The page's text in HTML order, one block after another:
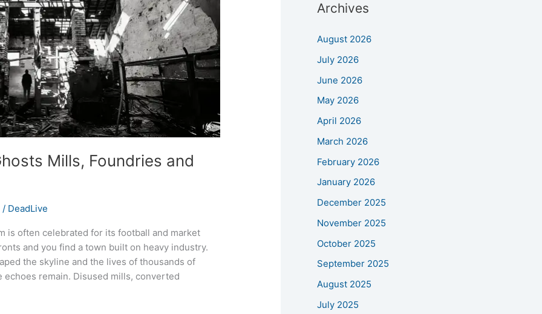
Mills, Foundries and
/ DeadLive
is often celebrated for its football and market
and you find a town built on heavy industry.
the skyline and the lives of thousands of
remain. Disused mills, converted
Archives
August 2026
July 2026
June 2026
May 2026
April 2026
March 2026
February 2026
January 2026
December 2025
November 2025
October 2025
September 2025
August 2025
July 2025